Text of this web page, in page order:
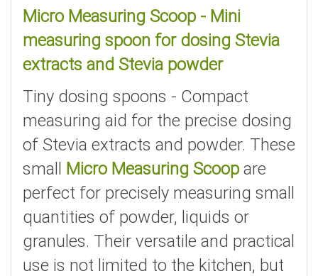
Micro Measuring Scoop - Mini
measuring spoon for dosing Stevia
extracts and Stevia powder
Tiny dosing spoons - Compact
measuring aid for the precise dosing
of Stevia extracts and powder. These
small Micro Measuring Scoop are
perfect for precisely measuring small
quantities of powder, liquids or
granules. Their versatile and practical
use is not limited to the kitchen, but